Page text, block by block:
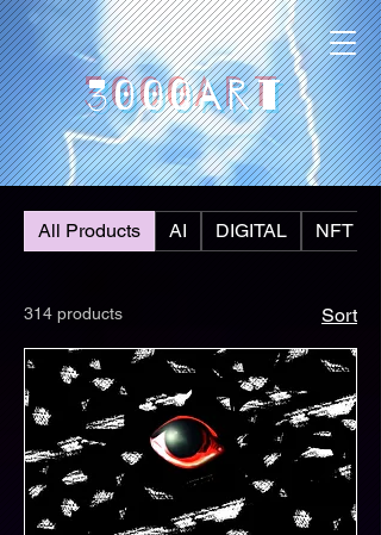
3000art
All Products AI DIGITAL NFT
314 products Sort